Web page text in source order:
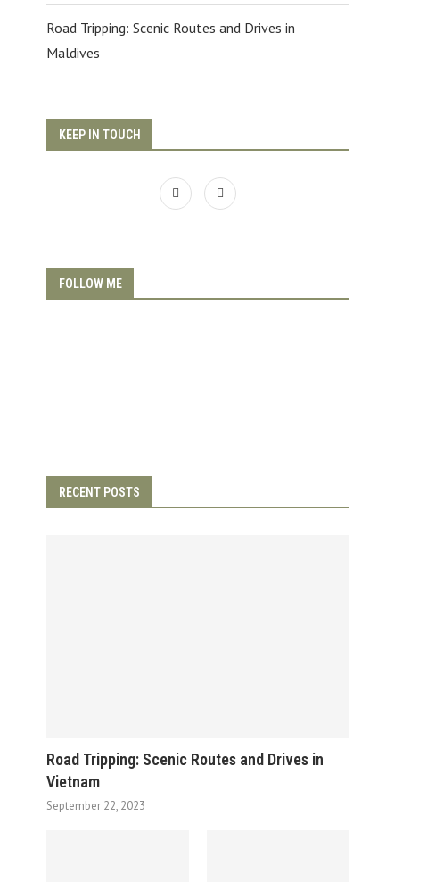
Road Tripping: Scenic Routes and Drives in
Maldives
KEEP IN TOUCH
FOLLOW ME
RECENT POSTS
Road Tripping: Scenic Routes and Drives in
Vietnam
September 22, 2023